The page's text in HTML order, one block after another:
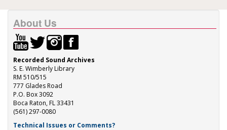
About Us
Recorded Sound Archives
S. E. Wimberly Library
RM 510/515
777 Glades Road
P.O. Box 3092
Boca Raton, FL 33431
(561) 297-0080
Technical Issues or Comments?